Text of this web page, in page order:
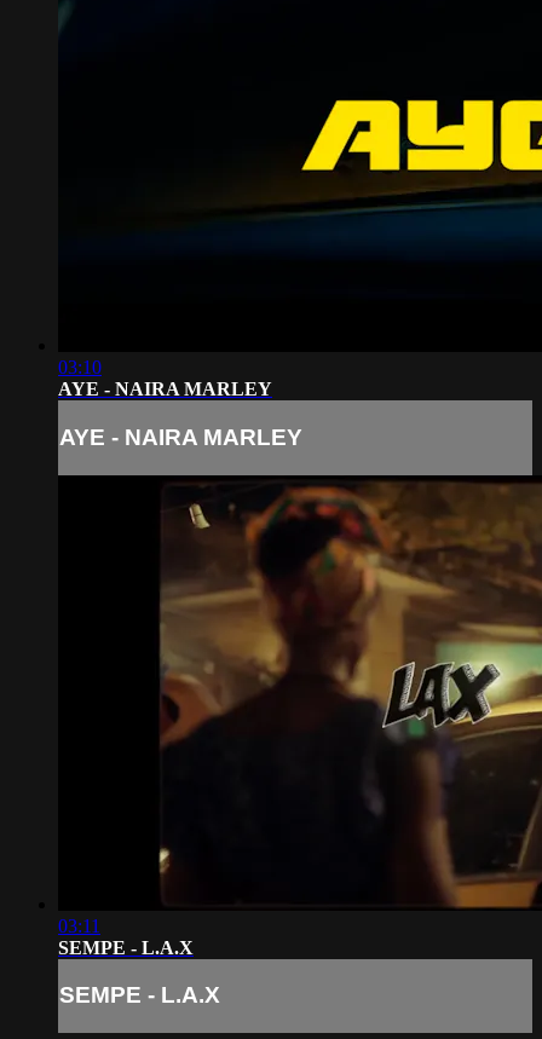
03:10
AYE - NAIRA MARLEY
AYE - NAIRA MARLEY
03:11
SEMPE - L.A.X
SEMPE - L.A.X